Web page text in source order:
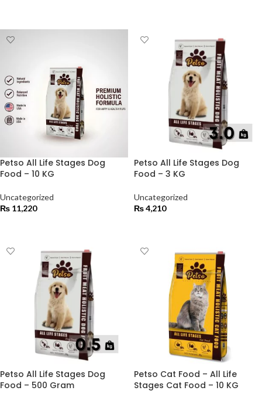
Petso All Life Stages Dog
Food – 10 KG
Uncategorized
₨ 11,220
Petso All Life Stages Dog
Food – 3 KG
Uncategorized
₨4,210
Petso All Life Stages Dog
Food – 500 Gram
Petso Cat Food – All Life
Stages Cat Food – 10 KG